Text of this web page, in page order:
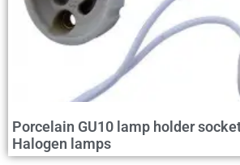
Porcelain GU10 lamp holder
Halogen lamps